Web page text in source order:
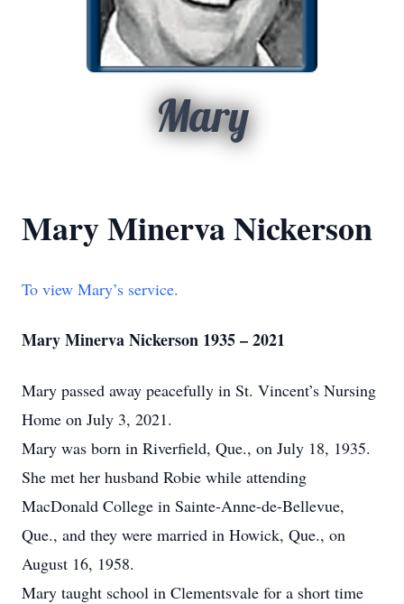
Mary
Mary Minerva Nickerson
To view Mary’s service.
Mary Minerva Nickerson 1935 – 2021
Mary passed away peacefully in St. Vincent’s Nursing
Home on July 3, 2021.
Mary was born in Riverfield, Que., on July 18, 1935.
She met her husband Robie while attending
MacDonald College in Sainte-Anne-de-Bellevue,
Que., and they were married in Howick, Que., on
August 16, 1958.
Mary taught school in Clementsvale for a short time